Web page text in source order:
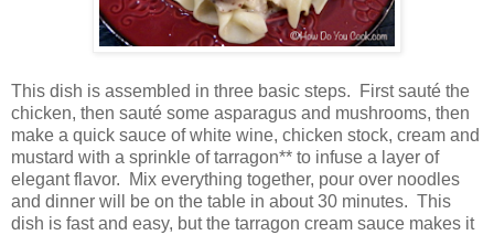
This dish is assembled in three basic steps. First sauté the
chicken, then sauté some asparagus and mushrooms, then
make a quick sauce of white wine, chicken stock, cream and
mustard with a sprinkle of tarragon** to infuse a layer of
elegant flavor. Mix everything together, pour over noodles
and dinner will be on the table in about 30 minutes. This
dish is fast and easy, but the tarragon cream sauce makes it